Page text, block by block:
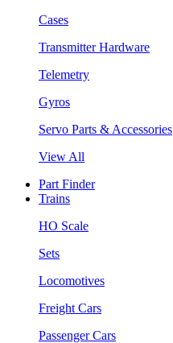
Cases
Transmitter Hardware
Telemetry
Gyros
Servo Parts & Accessories
View All
Part Finder
Trains
HO Scale
Sets
Locomotives
Freight Cars
Passenger Cars